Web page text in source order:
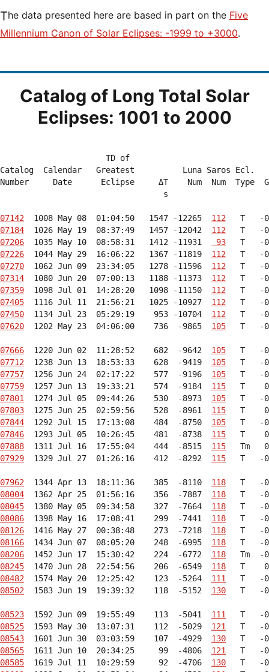
The data presented here are based in part on the Five
Millennium Canon of Solar Eclipses: -1999 to +3000.
Catalog of Long Total Solar
Eclipses: 1001 to 2000
                      TD of
Catalog  Calendar   Greatest          Luna Saros
Number     Date      Eclipse     ΔT    Num  Num  Type
s
07142
  1008 May 08  01:04:50   1547 -12265
112
07184
  1026 May 19  08:37:49   1457 -12042
112
07206
  1035 May 10  08:58:31   1412 -11931
93
07226
  1044 May 29  16:06:22   1367 -11819
112
07270
  1062 Jun 09  23:34:05   1278 -11596
112
07314
  1080 Jun 20  07:00:13   1188 -11373
112
07359
  1098 Jul 01  14:28:20   1098 -11150
112
07405
  1116 Jul 11  21:56:21   1025 -10927
112
07450
  1134 Jul 23  05:29:19    953 -10704
112
07620
  1202 May 23  04:06:00    736  -9865
105
T   -
07666
  1220 Jun 02  11:28:52    682  -9642
105
07712
  1238 Jun 13  18:53:33    628  -9419
105
07757
  1256 Jun 24  02:17:22    577  -9196
105
07759
  1257 Jun 13  19:33:21    574  -9184
115
07801
  1274 Jul 05  09:44:26    530  -8973
105
07803
  1275 Jun 25  02:59:56    528  -8961
115
07844
  1292 Jul 15  17:13:08    484  -8750
105
07846
  1293 Jul 05  10:26:45    481  -8738
115
07888
  1311 Jul 16  17:55:04    444  -8515
115
07929
  1329 Jul 27  01:26:16    412  -8292
115
T   -
07962
  1344 Apr 13  18:11:36    385  -8110
118
08004
  1362 Apr 25  01:56:16    356  -7887
118
08045
  1380 May 05  09:34:58    327  -7664
118
08086
  1398 May 16  17:08:41    299  -7441
118
08126
  1416 May 27  00:38:48    273  -7218
118
08166
  1434 Jun 07  08:05:20    248  -6995
118
08206
  1452 Jun 17  15:30:42    224  -6772
118
08245
  1470 Jun 28  22:54:56    206  -6549
118
08482
  1574 May 20  12:25:42    123  -5264
111
08502
  1583 Jun 19  19:39:32    118  -5152
130
T   -
08523
  1592 Jun 09  19:55:49    113  -5041
111
08525
  1593 May 30  13:07:31    112  -5029
121
08543
  1601 Jun 30  03:03:59    107  -4929
130
08565
  1611 Jun 10  20:34:25     99  -4806
121
08585
  1619 Jul 11  10:29:59     92  -4706
130